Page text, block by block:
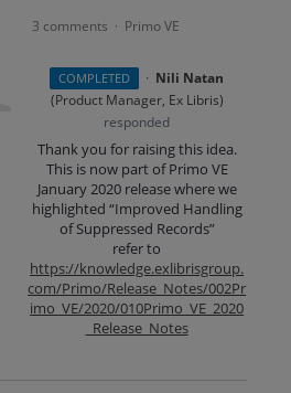
3 comments · Primo VE
COMPLETED · Nili Natan
(Product Manager, Ex Libris)
responded
Thank you for raising this idea.
This is now part of Primo VE
January 2020 release where we
highlighted “Improved Handling
of Suppressed Records”
refer to
https://knowledge.exlibrisgroup.
com/Primo/Release_Notes/002Pr
imo_VE/2020/010Primo_VE_2020
_Release_Notes